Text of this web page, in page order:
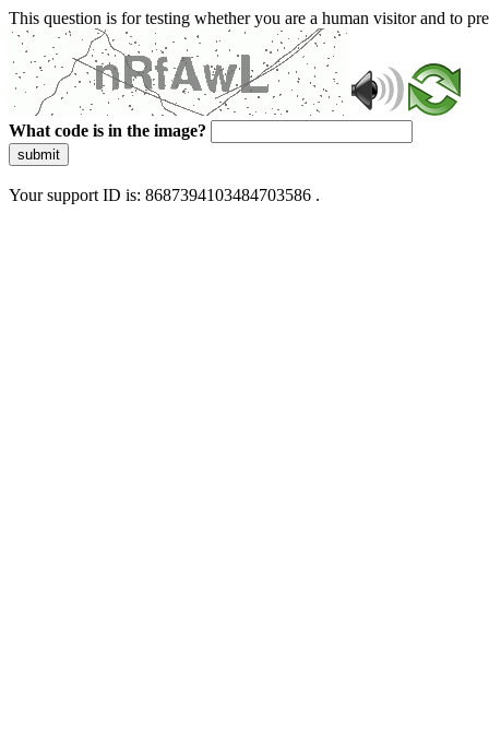
This question is for testing whether you are a human visitor and to
What code is in the image?
submit
Your support ID is: 8687394103484703586 .